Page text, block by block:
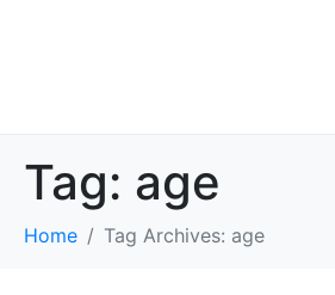
Tag: age
Home Tag Archives: age